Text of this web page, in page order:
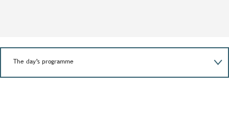
The day’s programme